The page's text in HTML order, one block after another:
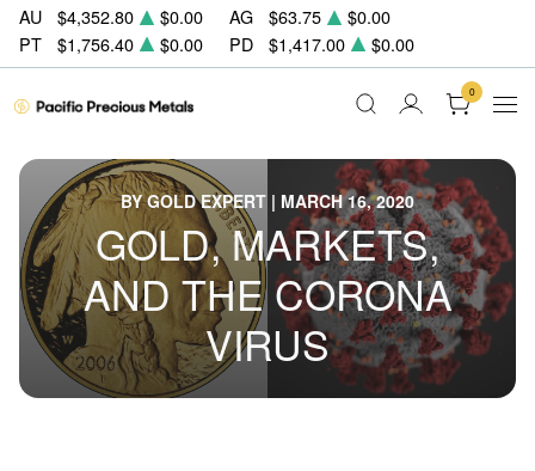
AU $4,352.80 $0.00 AG $63.75
$0.00
PT
$1,756.40 $0.00 PD $1,417.00 $0.00
0
BY GOLD EXPERT | MARCH 16, 2020
GOLD, MARKETS,
AND THE CORONA
VIRUS